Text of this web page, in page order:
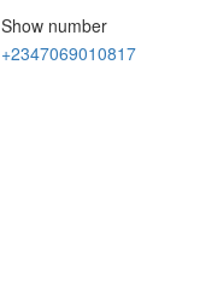
Show number
+2347069010817